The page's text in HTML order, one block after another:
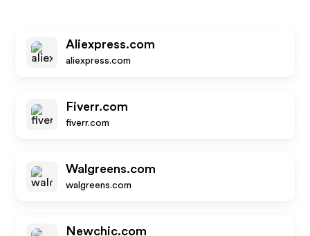
Aliexpress.com
aliexpress.com
Fiverr.com
fiverr.com
Walgreens.com
walgreens.com
Newchic.com